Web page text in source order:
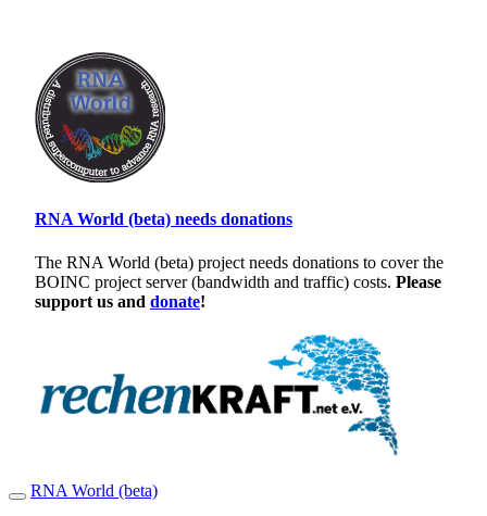
RNA World (beta) needs donations
The RNA World (beta) project needs donations to cover the
BOINC project server (bandwidth and traffic) costs. Please
support us and donate!
RNA World (beta)